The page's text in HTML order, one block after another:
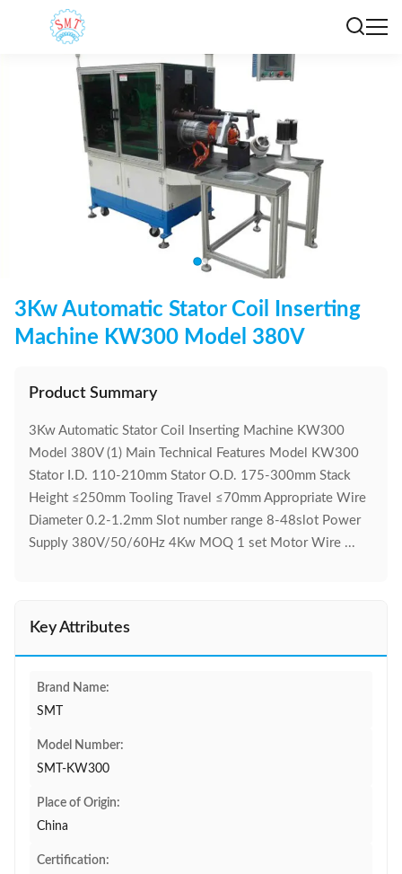
3Kw Automatic Stator Coil Inserting
Machine KW300 Model 380V
Product Summary
3Kw Automatic Stator Coil Inserting Machine KW300
Model 380V (1) Main Technical Features Model KW300
Stator I.D. 110-210mm Stator O.D. 175-300mm Stack
Height ≤250mm Tooling Travel ≤70mm Appropriate Wire
Diameter 0.2-1.2mm Slot number range 8-48slot Power
Supply 380V/50/60Hz 4Kw MOQ 1 set Motor Wire ...
Key Attributes
Brand Name:
SMT
Model Number:
SMT-KW300
Place of Origin:
China
Certification: